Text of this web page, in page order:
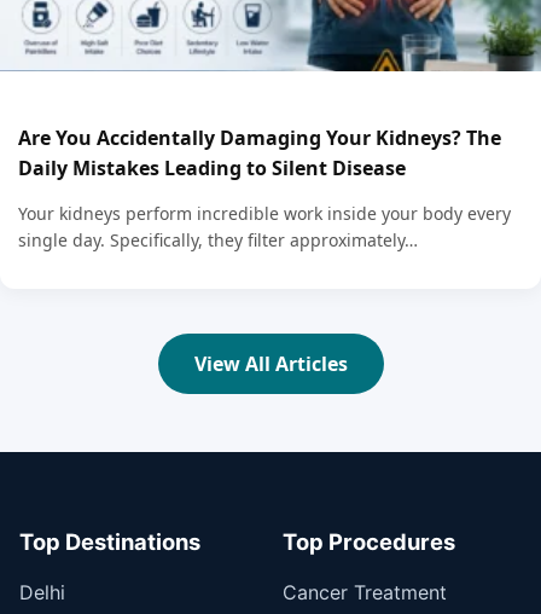
Are You Accidentally Damaging Your Kidneys? The
Daily Mistakes Leading to Silent Disease
Your kidneys perform incredible work inside your body every
single day. Specifically, they filter approximately…
View All Articles
Top Destinations
Delhi
Top Procedures
Cancer Treatment